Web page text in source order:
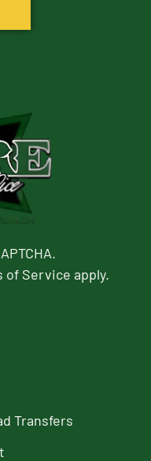
of Service apply.
Transfers